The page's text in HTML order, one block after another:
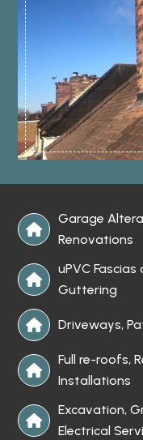

Garage
Renovations

uPVC
Guttering
 Driveways,

Full re-roofs,
Installations

Excavation,
Electrical